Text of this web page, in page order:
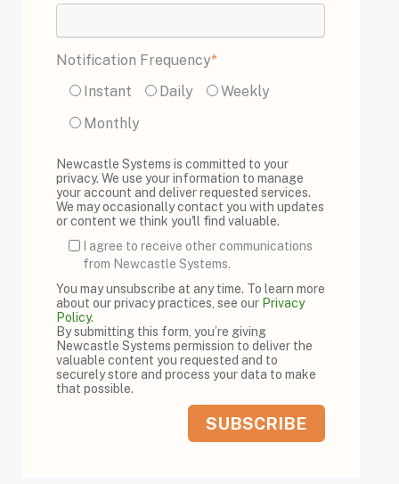
Notification Frequency*
Instant
Daily
Weekly
Monthly
Newcastle Systems is committed to your
privacy. We use your information to manage
your account and deliver requested services.
We may occasionally contact you with updates
or content we think you'll find valuable.
I agree to receive other communications
from Newcastle Systems.
You may unsubscribe at any time. To learn more
about our privacy practices, see our Privacy
Policy.
By submitting this form, you’re giving
Newcastle Systems permission to deliver the
valuable content you requested and to
securely store and process your data to make
that possible.